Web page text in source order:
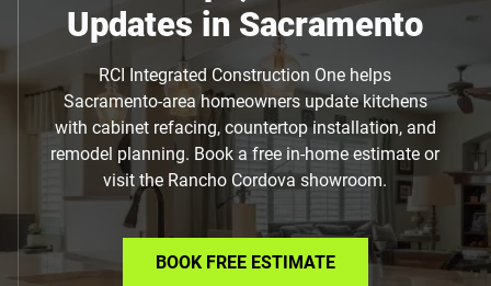
Updates in Sacramento
RCI Integrated Construction One helps
Sacramento-area homeowners update kitchens
with cabinet refacing, countertop installation, and
remodel planning. Book a free in-home estimate or
visit the Rancho Cordova showroom.
BOOK FREE ESTIMATE